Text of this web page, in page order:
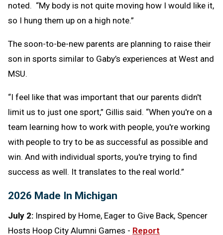
noted. “My body is not quite moving how I would like it,
so I hung them up on a high note.”
The soon-to-be-new parents are planning to raise their
son in sports similar to Gaby’s experiences at West and
MSU.
“I feel like that was important that our parents didn't
limit us to just one sport,” Gillis said. “When you're on a
team learning how to work with people, you're working
with people to try to be as successful as possible and
win. And with individual sports, you're trying to find
success as well. It translates to the real world.”
2026 Made In Michigan
July 2: Inspired by Home, Eager to Give Back, Spencer
Hosts Hoop City Alumni Games - Report